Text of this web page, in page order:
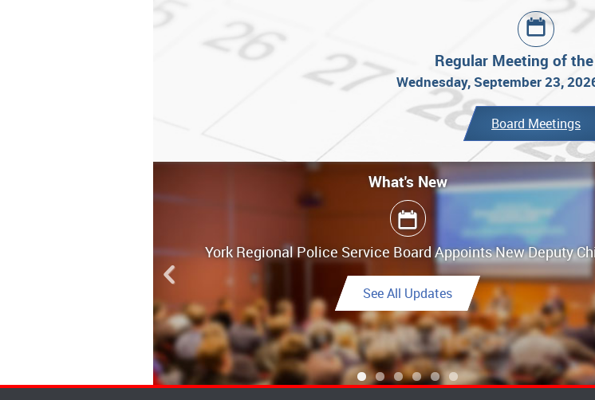
Regular Meeting of
Wednesday, September 23,
Board Meetings
What's New
York Regional Police Service Board Appoints New Deputy
See All Updates
What's New
Board Meeting Highlights - June 25, 2026
Link to Highlights
See All Updates
See All Updates
See All Updates
Link to Final Report